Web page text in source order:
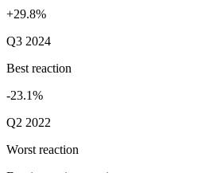
+29.8%
Q3 2024
Best reaction
-23.1%
Q2 2022
Worst reaction